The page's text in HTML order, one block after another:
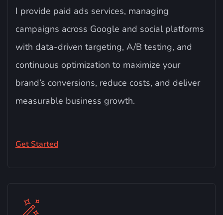
I provide paid ads services, managing
campaigns across Google and social platforms
with data-driven targeting, A/B testing, and
continuous optimization to maximize your
brand’s conversions, reduce costs, and deliver
measurable business growth.
Get Started